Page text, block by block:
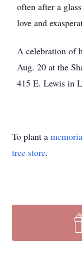
often after a
love and
A celebration of
Aug. 20 at the
415 E. Lewis in
To plant a
tree store.